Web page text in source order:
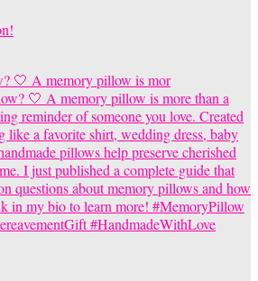
🤍 A memory pillow is mor